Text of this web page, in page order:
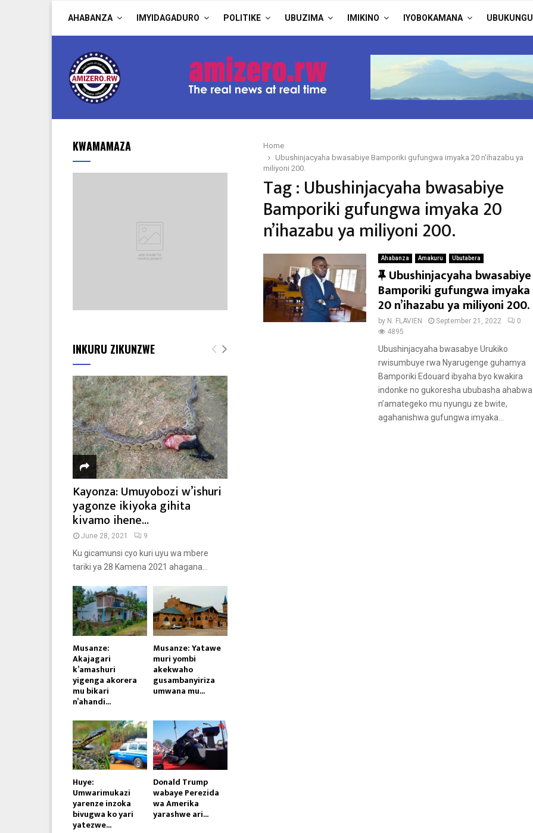
AHABANZA IMYIDAGADURO POLITIKE UBUZIMA IMIKINO IYOBOKAMANA UBUKUNGU
Home
Ubushinjacyaha bwasabiye Bamporiki gufungwa imyaka 20 n'ihazabu ya
miliyoni 200.
Tag : Ubushinjacyaha bwasabiye
Bamporiki gufungwa imyaka 20
n’ihazabu ya miliyoni 200.
Ahabanza Amakuru Ubutabera
F
e
a
t
u
r
e
d
Ubushinjacyaha bwasabiye
Bamporiki gufungwa imyaka
20 n’ihazabu ya miliyoni 200.
by N. FLAVIEN September 21, 2022
0
4895
Ubushinjacyaha bwasabye Urukiko
rwisumbuye rwa Nyarugenge guhamya
Bamporiki Edouard ibyaha byo kwakira
indonke no gukoresha ububasha ahabwa
n’amategeko mu nyungu ze bwite,
agahanishwa gufungwa imyaka...
KWAMAMAZA
INKURU ZIKUNZWE
Kayonza: Umuyobozi w’ishuri
yagonze ikiyoka gihita
kivamo ihene...
June 28, 2021 9
Ku gicamunsi cyo kuri uyu wa mbere
tariki ya 28 Kamena 2021 ahagana...
Musanze:
Akajagari
k’amashuri
yigenga akorera
mu bikari
n’ahandi...
Musanze: Yatawe
muri yombi
akekwaho
gusambanyiriza
umwana mu...
Huye:
Umwarimukazi
yarenze inzoka
bivugwa ko yari
yatezwe...
Donald Trump
wabaye Perezida
wa Amerika
yarashwe ari...